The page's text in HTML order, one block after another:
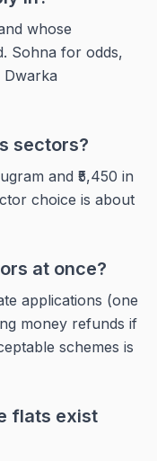
whose
Sohna for odds,
sectors?
and ₹5,450 in
choice is about
at once?
applications (one
money refunds if
schemes is
flats exist